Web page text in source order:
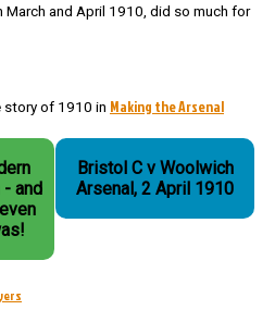
and April 1910, did so much for
story of 1910 in Making the Arsenal
and
Bristol C v Woolwich
Arsenal, 2 April 1910